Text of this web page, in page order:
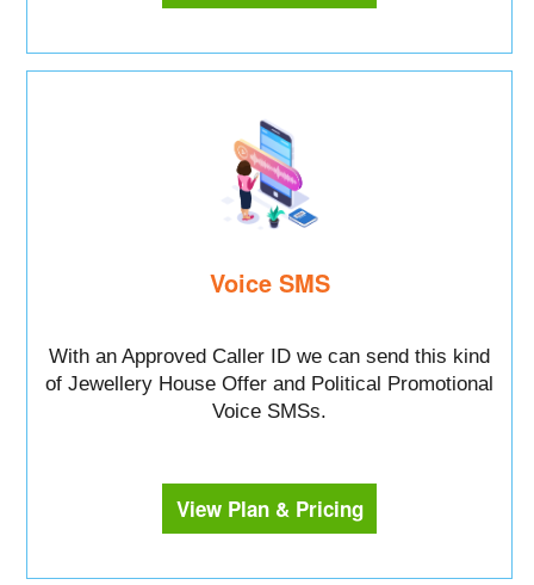
Voice SMS
With an Approved Caller ID we can send this kind
of Jewellery House Offer and Political Promotional
Voice SMSs.
View Plan & Pricing